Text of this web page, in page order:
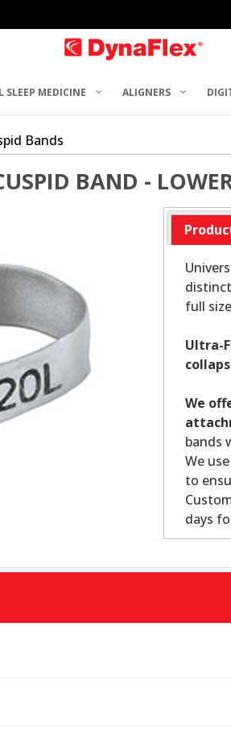
SLEEP MEDICINE ALIGNERS
Bands
BAND -
full
Ultra-
We
bands
We
to
days